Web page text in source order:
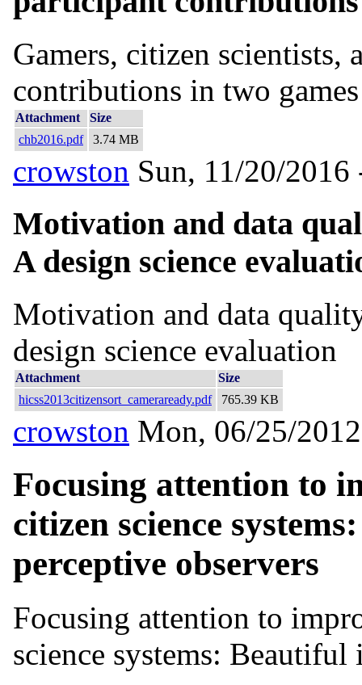
Gamers, citizen
contributions in two
Attachment
Size
chb2016.pdf
3.74 MB
crowston Sun, 11/20/2016
Motivation and data
A design science
Motivation and data
design science evaluation
Attachment
Size
hicss2013citizensort_cameraready.pdf
765.39 KB
crowston Mon, 06/25/
Focusing attention to
citizen science
perceptive observers
Focusing attention to
science systems: Beautiful